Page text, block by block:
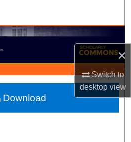
×
Switch to
desktopview
Collections
Account
About
Network™
Download